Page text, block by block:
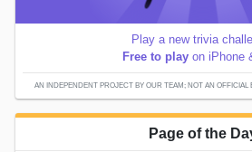
Play a new trivia
Free to play on iPhone
AN INDEPENDENT PROJECT BY OUR TEAM; NOT AN OFFICIAL
Page of the